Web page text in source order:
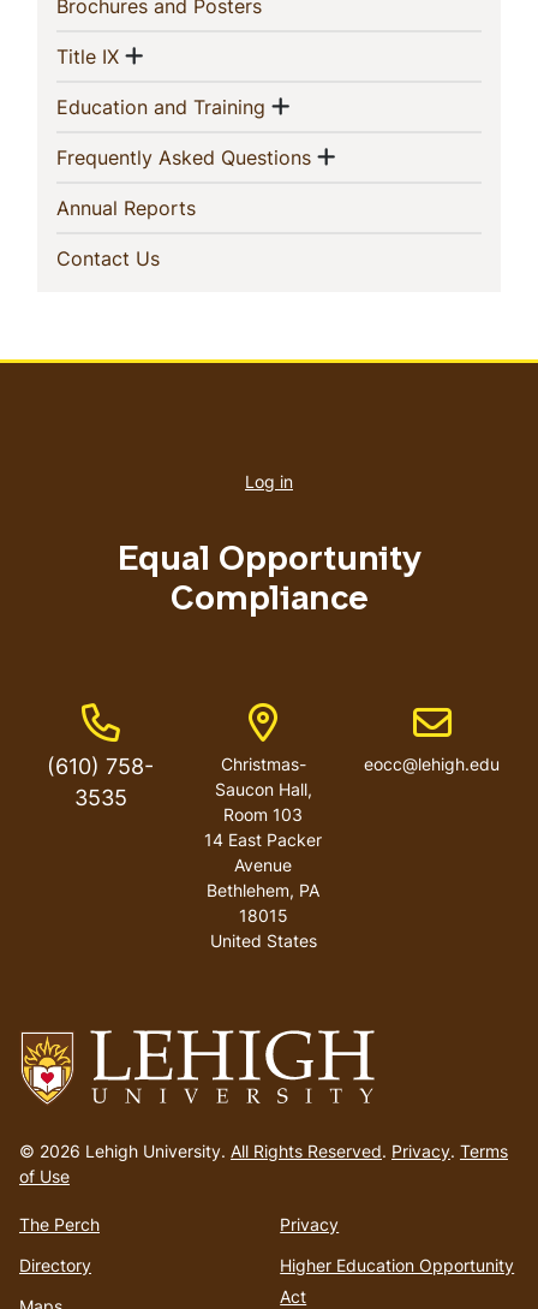
Brochures and Posters
Title IX(current)
Show menu
Education and Training (current)
Show menu
Frequently Asked Questions(current)
Show menu
Annual Reports(current)
Contact Us(current)
to
homepage
© 2026 Lehigh University. All Rights Reserved. Privacy. Terms
of Use
The Perch
Directory
Privacy
Higher Education Opportunity
Act
account
Log in
Equal Opportunity
Compliance
Phone Number
(610) 758-
3535
Address
Christmas-
Saucon Hall,
Room 103
14 East Packer
Avenue
Bethlehem, PA
18015
United States
Email address
eocc@lehigh.edu